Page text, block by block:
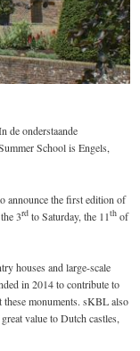
de onderstaande
School is Engels,
announce the first edition of
3rd to Saturday, the 11th of
houses and large-scale
in 2014 to contribute to
these monuments. sKBL also
value to Dutch castles,